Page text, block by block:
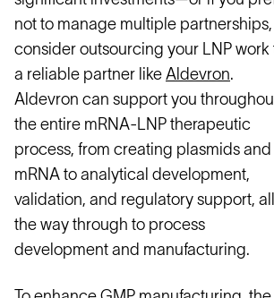
not to manage multiple partnerships,
consider outsourcing your LNP work
a reliable partner like Aldevron.
Aldevron can support you
the entire mRNA-LNP therapeutic
process, from creating plasmids and
mRNA to analytical development,
validation, and regulatory support, all
the way through to process
development and manufacturing.